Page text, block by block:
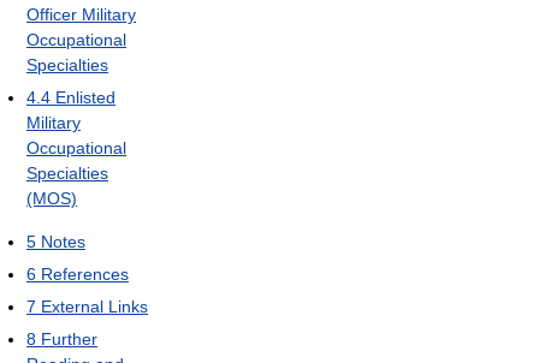
Officer Military
Occupational
Specialties
4.4 Enlisted
Military
Occupational
Specialties
(MOS)
5 Notes
6 References
7 External Links
8 Further